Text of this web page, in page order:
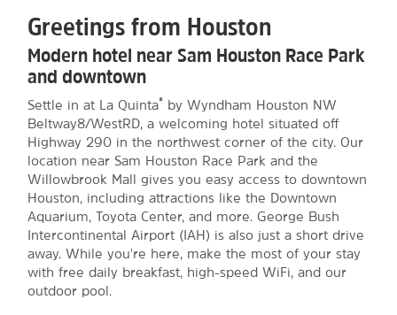
Greetings from Houston
Modern hotel near Sam Houston Race Park
and downtown
Settle in at La Quinta®
by Wyndham Houston NW
Beltway8/WestRD, a welcoming hotel situated off
Highway 290 in the northwest corner of the city. Our
location near Sam Houston Race Park and the
Willowbrook Mall gives you easy access to downtown
Houston, including attractions like the Downtown
Aquarium, Toyota Center, and more. George Bush
Intercontinental Airport (IAH) is also just a short drive
away. While you're here, make the most of your stay
with free daily breakfast, high-speed WiFi, and our
outdoor pool.